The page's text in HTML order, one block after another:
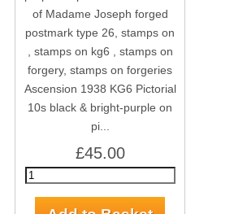
Ascension 1938 KG6 Pictorial
10s black & bright-purple on
pi...
£45.00